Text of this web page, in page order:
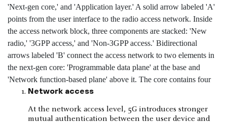
Network access
At the network access level, 5G introduces stronger
mutual authentication between the user device and